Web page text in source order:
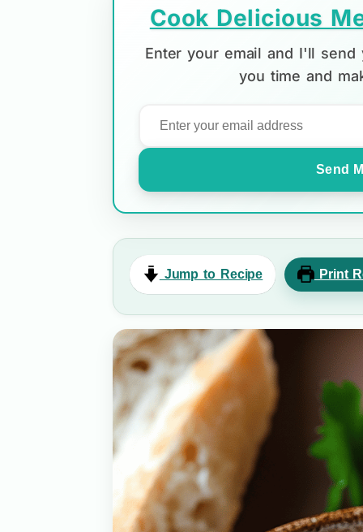
Cook Delicious
Enter your email and I'll
you time and
Send
Jump to Recipe Print